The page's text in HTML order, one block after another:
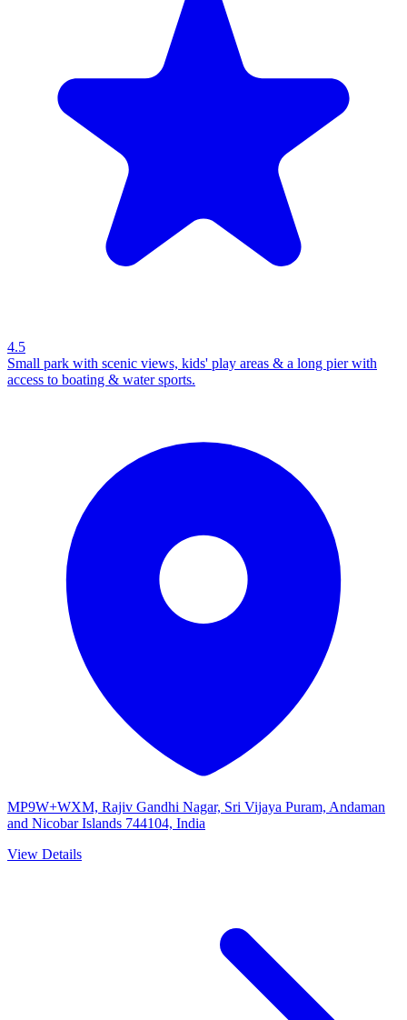
4.5
Small park with scenic views, kids' play areas & a long pier with
access to boating & water sports.
MP9W+WXM, Rajiv Gandhi Nagar, Sri Vijaya Puram, Andaman
and Nicobar Islands 744104, India
View Details